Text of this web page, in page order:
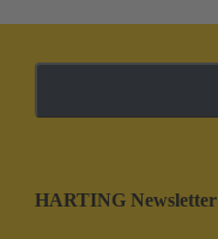
HARTING Newsletter